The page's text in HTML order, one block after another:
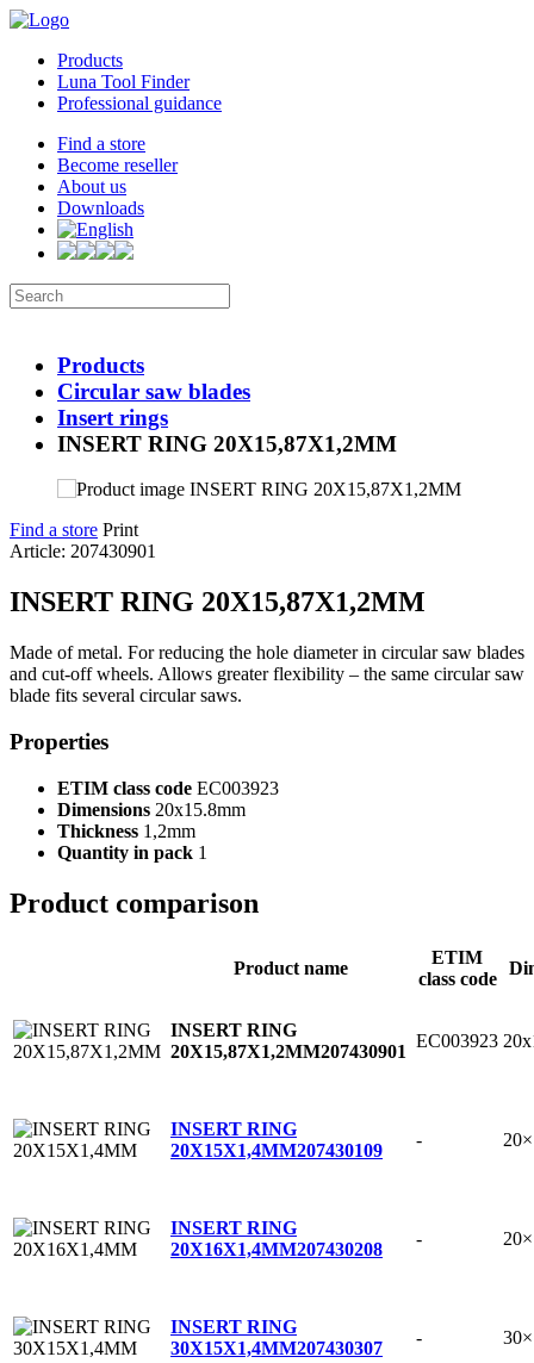
Products
Luna Tool Finder
Professional guidance
Find a store
Become reseller
About us
Downloads
Products
Circular saw blades
Insert rings
INSERT RING 20X15,87X1,2MM
Find a store Print
Article: 207430901
INSERT RING 20X15,87X1,2MM
Made of metal. For reducing the hole diameter in circular saw blades
and cut-off wheels. Allows greater flexibility – the same circular saw
blade fits several circular saws.
Properties
ETIM class code EC003923
Dimensions 20x15.8mm
Thickness 1,2mm
Quantity in pack 1
Product comparison
Product name
ETIM
class code
INSERT RING
20X15,87X1,2MM207430901
EC003923
INSERT RING
20X15X1,4MM207430109
-
INSERT RING
20X16X1,4MM207430208
-
INSERT RING
30X15X1,4MM207430307
-